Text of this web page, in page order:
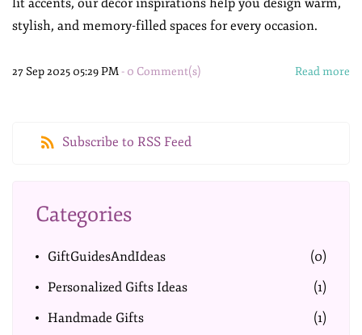
lit accents, our décor inspirations help you design warm,
stylish, and memory-filled spaces for every occasion.
27 Sep 2025 05:29 PM - 0 Comment(s) Read more
Subscribe to RSS Feed
Categories
GiftGuidesAndIdeas
(0)
Personalized Gifts Ideas
(1)
Handmade Gifts
(1)